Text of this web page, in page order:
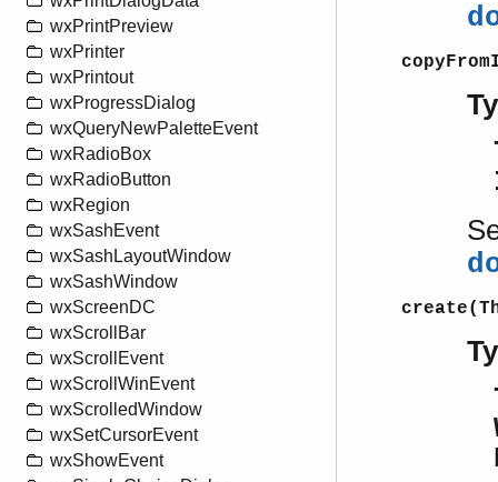
wxPrintPreview
wxPrinter
wxPrintout
wxProgressDialog
wxQueryNewPaletteEvent
wxRadioBox
wxRadioButton
wxRegion
wxSashEvent
wxSashLayoutWindow
wxSashWindow
wxScreenDC
wxScrollBar
wxScrollEvent
wxScrollWinEvent
wxScrolledWindow
wxSetCursorEvent
wxShowEvent